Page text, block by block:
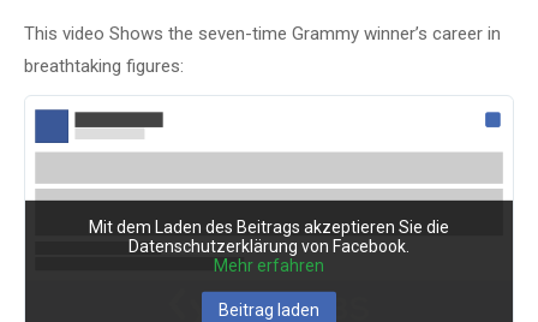
This video Shows the seven-time Grammy winner’s career in
breathtaking figures:
Mit dem Laden des Beitrags akzeptieren Sie die
Datenschutzerklärung von Facebook.
Mehr erfahren
Beitrag laden